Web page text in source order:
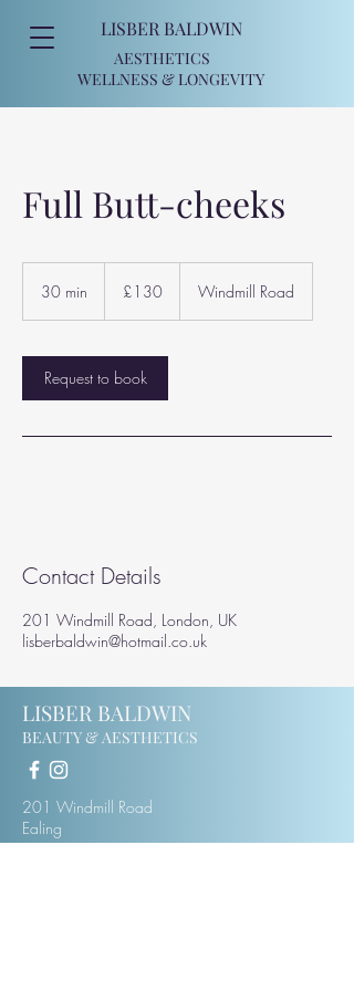
LISBER BALDWIN
AESTHETICS
WELLNESS & LONGEVITY
Full Butt-cheeks
30 min
i
n
pounds£130 Windmill Road
Request to book
Contact Details
201 Windmill Road, London, UK
lisberbaldwin@hotmail.co.uk
LISBER BALDWIN
BEAUTY & AESTHETICS
201 Windmill Road
Ealing
W5 4DH